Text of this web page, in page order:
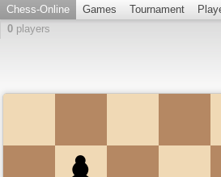
Chess-Online Games Tournament
0 players